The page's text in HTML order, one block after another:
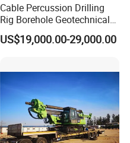
Cable Percussion Drilling
Rig Borehole Geotechnical
Mineral Quarry Portable
Hydraulic DTH Hammer
US$19,000.00-29,000.00